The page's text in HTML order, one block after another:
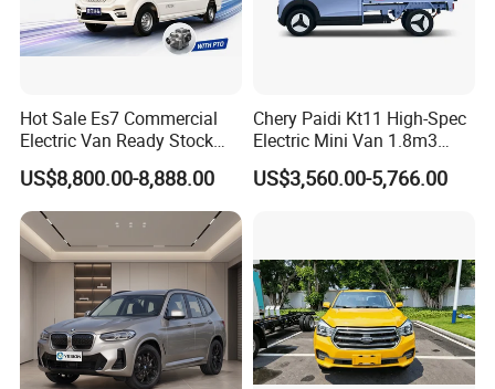
MPV, SUV, PICKUP, and EV (Electric vehicle), which are
suitable and sellable in overseas markets.
We could also customize the vehicles according to the
demand of the end markets, such as offering OEM service
by adopting brand logo from customers, technical and
equipment modification as per demand.
Hot Sale Es7 Commercial
Electric Van Ready Stock
Fob Shenzhen $8800 Cheap
Bus
US$8,800.00-8,888.00
Chery Paidi Kt11 High-Spec
Electric Mini Van 1.8m3
Cargo Volume
US$3,560.00-5,766.00